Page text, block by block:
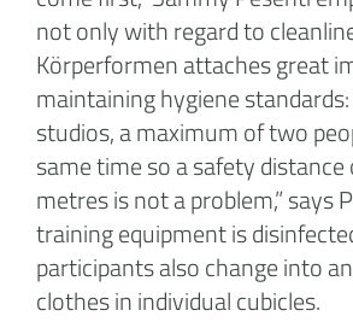
not only with regard to
Körperformen attaches great
maintaining hygiene
studios, a maximum of two
same time so a safety distance
metres is not a problem,” says
training equipment is
participants also change into
clothes in individual cubicles.